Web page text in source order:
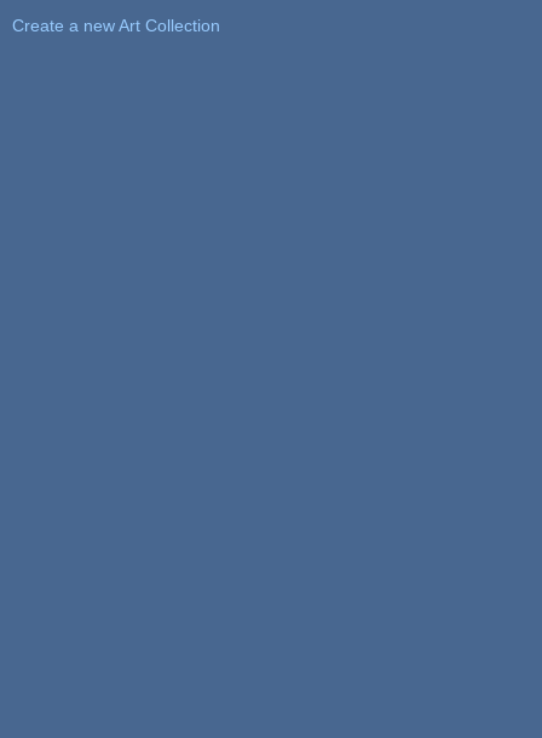
Create a new Art Collection